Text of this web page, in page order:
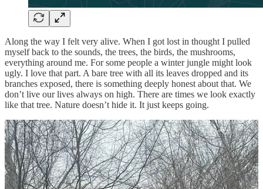
Along the way I felt very alive. When I got lost in thought I pulled
myself back to the sounds, the trees, the birds, the mushrooms,
everything around me. For some people a winter jungle might look
ugly. I love that part. A bare tree with all its leaves dropped and its
branches exposed, there is something deeply honest about that. We
don’t live our lives always on high. There are times we look exactly
like that tree. Nature doesn’t hide it. It just keeps going.